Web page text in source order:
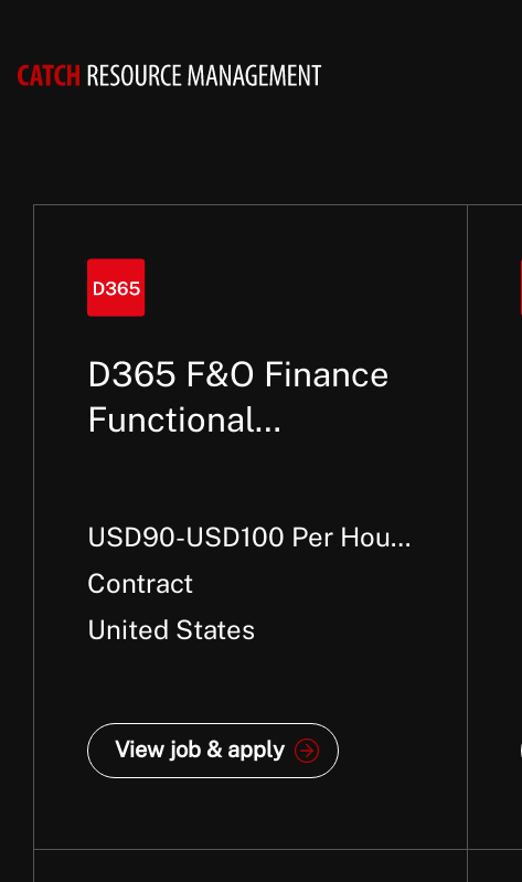
D365 F&O Finance
Functional
USD90-USD100 Per Hour
+
Contract
United States
View job & apply